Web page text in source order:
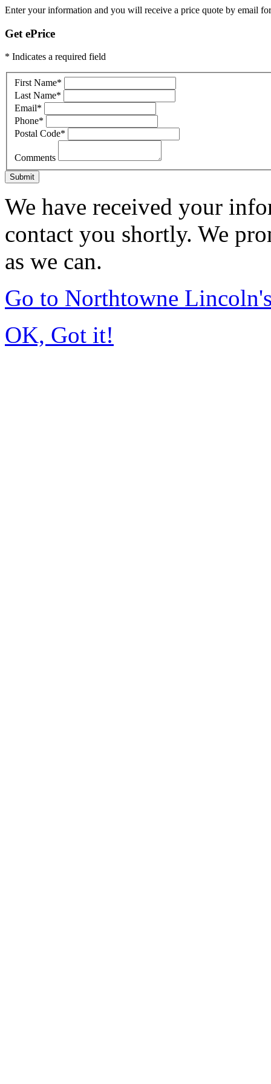
Enter your information and you will receive a price quote by email
Get ePrice
* Indicates a required field
First Name*
Last Name*
Email*
Phone*
Postal Code*
Comments
Submit
We have received your
contact you shortly. We
as we can.
Go to Northtowne
OK, Got it!